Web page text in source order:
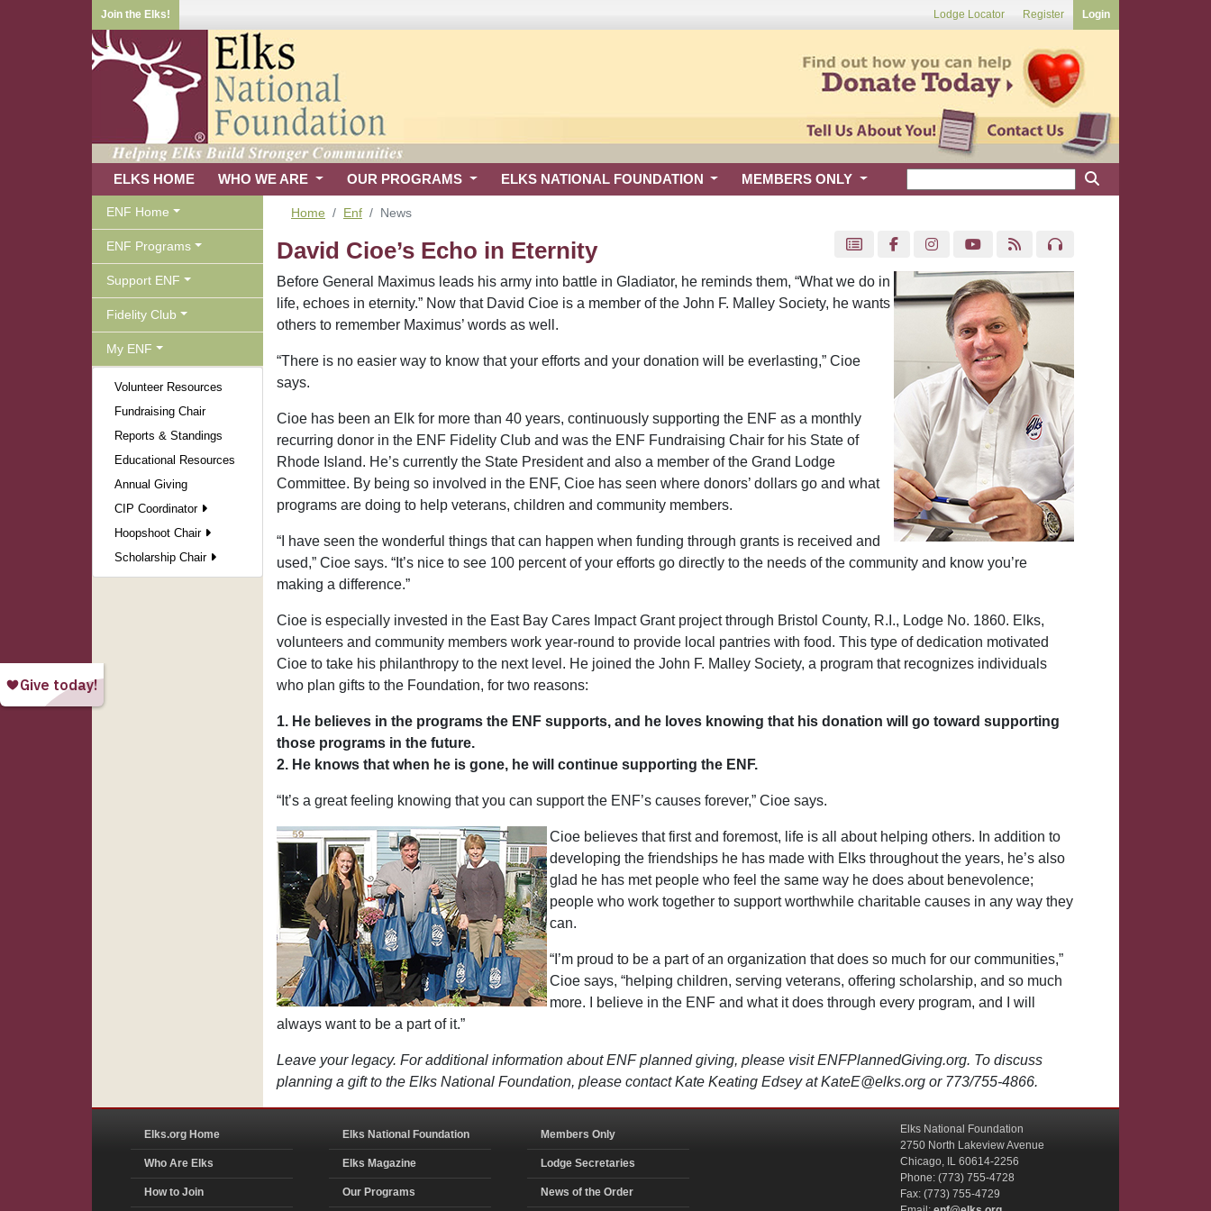
Join the Elks! Lodge Locator Register Login
ELKS HOME WHO WE ARE OUR PROGRAMS ELKS NATIONAL FOUNDATION MEMBERS ONLY
ENF Home
ENF Programs
Support ENF
Fidelity Club
My ENF
Volunteer Resources
Fundraising Chair
Reports & Standings
Educational Resources
Annual Giving
CIP Coordinator
Hoopshoot Chair
Scholarship Chair
Home Enf News
David Cioe’s Echo in Eternity
Before General Maximus leads his army into battle in Gladiator, he reminds them, “What we do in
life, echoes in eternity.” Now that David Cioe is a member of the John F. Malley Society, he wants
others to remember Maximus’ words as well.
“There is no easier way to know that your efforts and your donation will be everlasting,” Cioe
says.
Cioe has been an Elk for more than 40 years, continuously supporting the ENF as a monthly
recurring donor in the ENF Fidelity Club and was the ENF Fundraising Chair for his State of
Rhode Island. He’s currently the State President and also a member of the Grand Lodge
Committee. By being so involved in the ENF, Cioe has seen where donors’ dollars go and what
programs are doing to help veterans, children and community members.
“I have seen the wonderful things that can happen when funding through grants is received and
used,” Cioe says. “It’s nice to see 100 percent of your efforts go directly to the needs of the community and know you’re
making a difference.”
Cioe is especially invested in the East Bay Cares Impact Grant project through Bristol County, R.I., Lodge No. 1860. Elks,
volunteers and community members work year-round to provide local pantries with food. This type of dedication motivated
Cioe to take his philanthropy to the next level. He joined the John F. Malley Society, a program that recognizes individuals
who plan gifts to the Foundation, for two reasons:
1. He believes in the programs the ENF supports, and he loves knowing that his donation will go toward supporting
those programs in the future.
2. He knows that when he is gone, he will continue supporting the ENF.
“It’s a great feeling knowing that you can support the ENF’s causes forever,” Cioe says.
Cioe believes that first and foremost, life is all about helping others. In addition to
developing the friendships he has made with Elks throughout the years, he’s also
glad he has met people who feel the same way he does about benevolence;
people who work together to support worthwhile charitable causes in any way they
can.
“I’m proud to be a part of an organization that does so much for our communities,”
Cioe says, “helping children, serving veterans, offering scholarship, and so much
more. I believe in the ENF and what it does through every program, and I will
always want to be a part of it.”
Leave your legacy. For additional information about ENF planned giving, please visit ENFPlannedGiving.org. To discuss
planning a gift to the Elks National Foundation, please contact Kate Keating Edsey at KateE@elks.org or 773/755-4866.
Elks.org Home
Who Are Elks
How to Join
Elks National Foundation
Elks Magazine
Our Programs
Members Only
Lodge Secretaries
News of the Order
Elks National Foundation
2750 North Lakeview Avenue
Chicago, IL 60614-2256
Phone: (773) 755-4728
Fax: (773) 755-4729